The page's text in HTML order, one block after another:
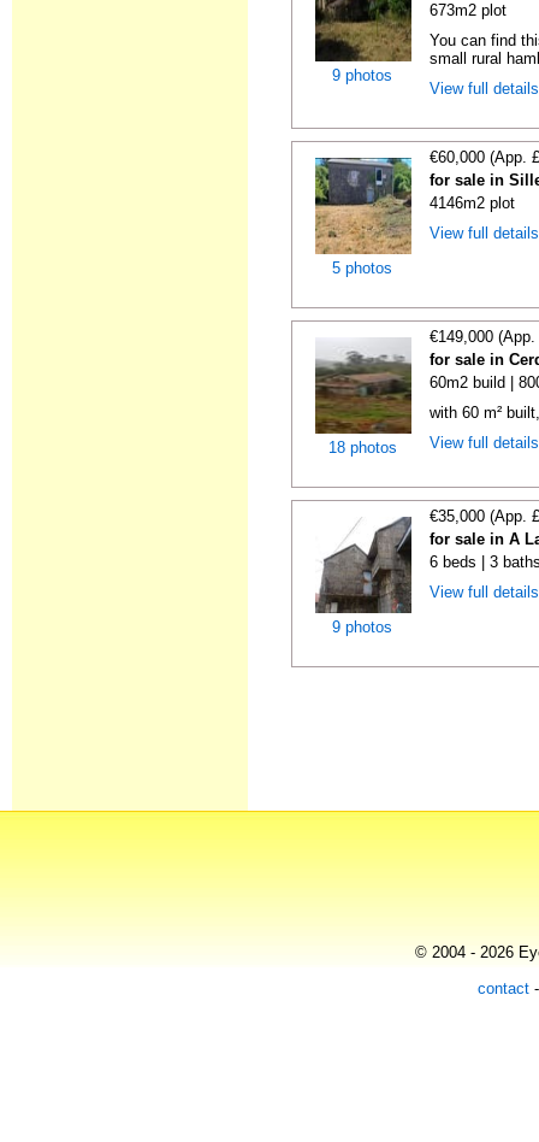
9 photos
673m2 plot
You can find
small rural
View full
5 photos
€60,000 (App.
for sale in
4146m2 plot
View full
18 photos
€149,000
for sale in
60m2 build |
with 60 m²
View full
9 photos
€35,000 (App.
for sale in A
6 beds | 3
View full
© 2004 - 2026
contact